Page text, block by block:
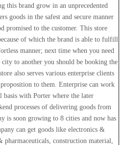
this brand grow in an unprecedented
goods in the safest and secure manner
promised to the customer. This store
of which the brand is able to fulfill
manner; next time when you need
to another you should be booking the
also serves various enterprise clients
to them. Enterprise can work
basis with Porter where the later
processes of delivering goods from
is soon growing to 8 cities and now has
can get goods like electronics &
pharmaceuticals, construction material,